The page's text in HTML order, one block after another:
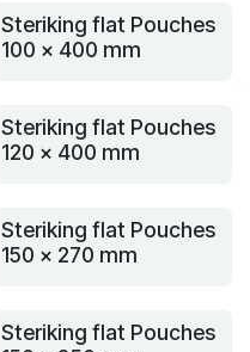
Steriking flat Pouches
100 x 400 mm
Steriking flat Pouches
120 x 400 mm
Steriking flat Pouches
150 x 270 mm
Steriking flat Pouches